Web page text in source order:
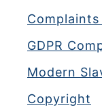
GDPR
Modern
Copyright